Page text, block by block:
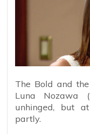
The Bold and
Luna Nozawa
unhinged, but
partly.